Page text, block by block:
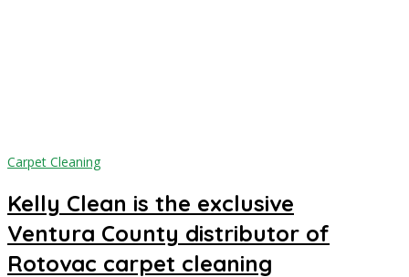
Carpet Cleaning
Kelly Clean is the exclusive
Ventura County distributor of
Rotovac carpet cleaning